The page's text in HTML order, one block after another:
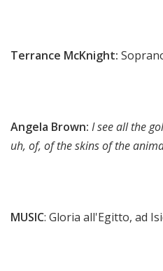
Terrance McKnight:
Angela Brown: I see all the
uh, of, of the skins of the
MUSIC: Gloria all'Egitto, ad